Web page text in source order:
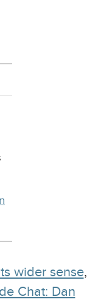
wider sense,
Chat: Dan